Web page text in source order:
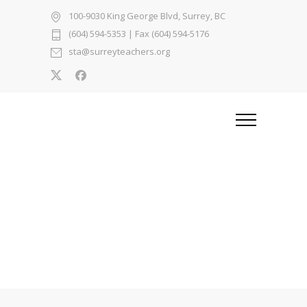
100-9030 King George Blvd, Surrey, BC
(604) 594-5353 | Fax (604) 594-5176
sta@surreyteachers.org